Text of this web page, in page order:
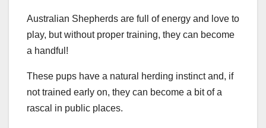
Australian Shepherds are full of energy and love to
play, but without proper training, they can become
a handful!
These pups have a natural herding instinct and, if
not trained early on, they can become a bit of a
rascal in public places.